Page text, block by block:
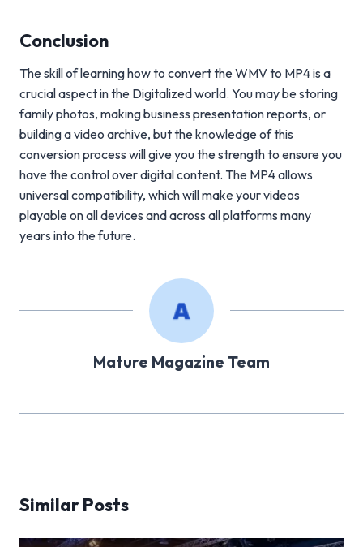
Conclusion
The skill of learning how to convert the WMV to MP4 is a
crucial aspect in the Digitalized world. You may be storing
family photos, making business presentation reports, or
building a video archive, but the knowledge of this
conversion process will give you the strength to ensure you
have the control over digital content. The MP4 allows
universal compatibility, which will make your videos
playable on all devices and across all platforms many
years into the future.
Mature Magazine Team
Similar Posts